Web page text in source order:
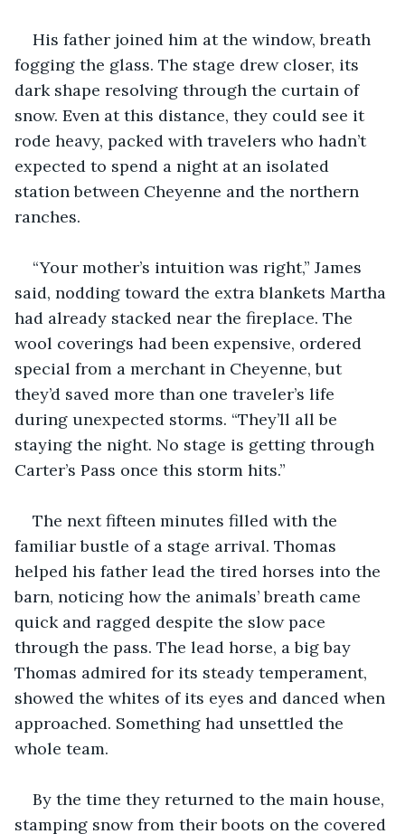
His father joined him at the window, breath
fogging the glass. The stage drew closer, its
dark shape resolving through the curtain of
snow. Even at this distance, they could see it
rode heavy, packed with travelers who hadn’t
expected to spend a night at an isolated
station between Cheyenne and the northern
ranches.
“Your mother’s intuition was right,” James
said, nodding toward the extra blankets Martha
had already stacked near the fireplace. The
wool coverings had been expensive, ordered
special from a merchant in Cheyenne, but
they’d saved more than one traveler’s life
during unexpected storms. “They’ll all be
staying the night. No stage is getting through
Carter’s Pass once this storm hits.”
The next fifteen minutes filled with the
familiar bustle of a stage arrival. Thomas
helped his father lead the tired horses into the
barn, noticing how the animals’ breath came
quick and ragged despite the slow pace
through the pass. The lead horse, a big bay
Thomas admired for its steady temperament,
showed the whites of its eyes and danced when
approached. Something had unsettled the
whole team.
By the time they returned to the main house,
stamping snow from their boots on the covered